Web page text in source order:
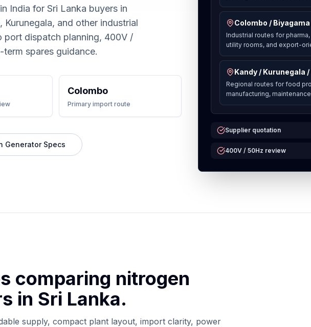
India for Sri Lanka buyers in
and other industrial
port dispatch planning, 400V /
spares guidance.
Colombo
Primary import route
Generator Specs
Colombo /
Industrial routes for
utility rooms, and export-
Kandy / Kurunegala /
Regional routes for food
manufacturing,
Supplier quotation
400V / 50Hz review
comparing nitrogen
in Sri Lanka.
supply, compact plant layout, import clarity, power